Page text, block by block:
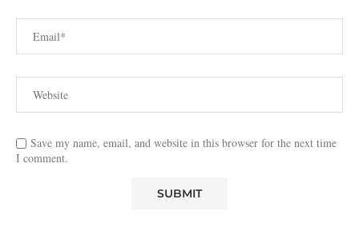
Save my name, email, and website in this browser for the next time
I comment.